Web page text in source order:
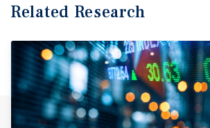
Related Research